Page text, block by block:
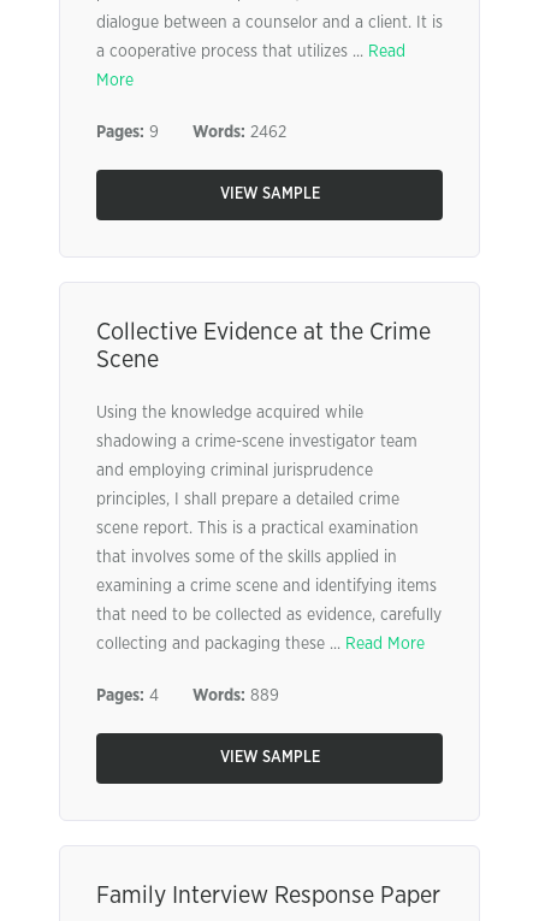
dialogue between a counselor and a client. It is
a cooperative process that utilizes ... Read
More
Pages: 9 Words: 2462
VIEW SAMPLE
Collective Evidence at the Crime
Scene
Using the knowledge acquired while
shadowing a crime-scene investigator team
and employing criminal jurisprudence
principles, I shall prepare a detailed crime
scene report. This is a practical examination
that involves some of the skills applied in
examining a crime scene and identifying items
that need to be collected as evidence, carefully
collecting and packaging these ... Read More
Pages: 4 Words: 889
VIEW SAMPLE
Family Interview Response Paper